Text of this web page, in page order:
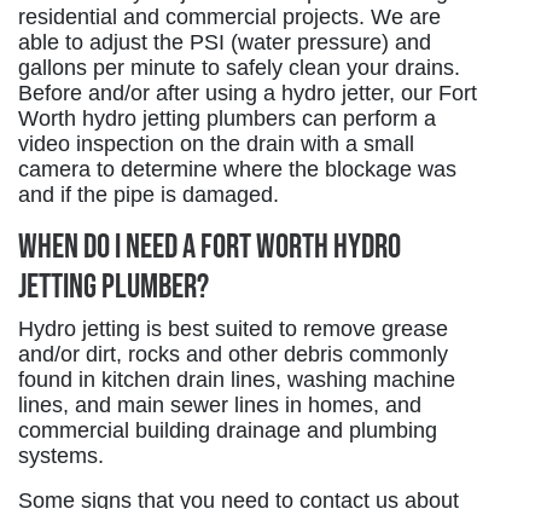
residential and commercial projects. We are
able to adjust the PSI (water pressure) and
gallons per minute to safely clean your drains.
Before and/or after using a hydro jetter, our Fort
Worth hydro jetting plumbers can perform a
video inspection on the drain with a small
camera to determine where the blockage was
and if the pipe is damaged.
When Do I Need a Fort Worth Hydro
Jetting Plumber?
Hydro jetting is best suited to remove grease
and/or dirt, rocks and other debris commonly
found in kitchen drain lines, washing machine
lines, and main sewer lines in homes, and
commercial building drainage and plumbing
systems.
Some signs that you need to contact us about